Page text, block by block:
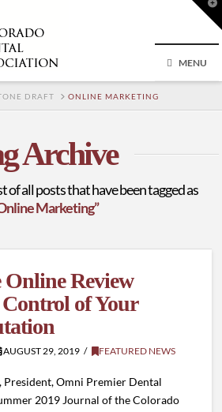
MENU
DRAFT ONLINE MARKETING
Archive
of all posts that have been tagged as
Marketing”
Review
of Your
AUGUST 29, 2019 FEATURED NEWS
President, Omni Premier Dental
2019 Journal of the Colorado